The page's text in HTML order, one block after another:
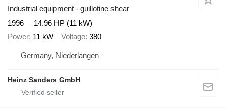
Industrial equipment - guillotine shear
1996
14.96 HP (11 kW)
Power 11 kW Voltage 380
Germany, Niederlangen
Heinz Sanders GmbH